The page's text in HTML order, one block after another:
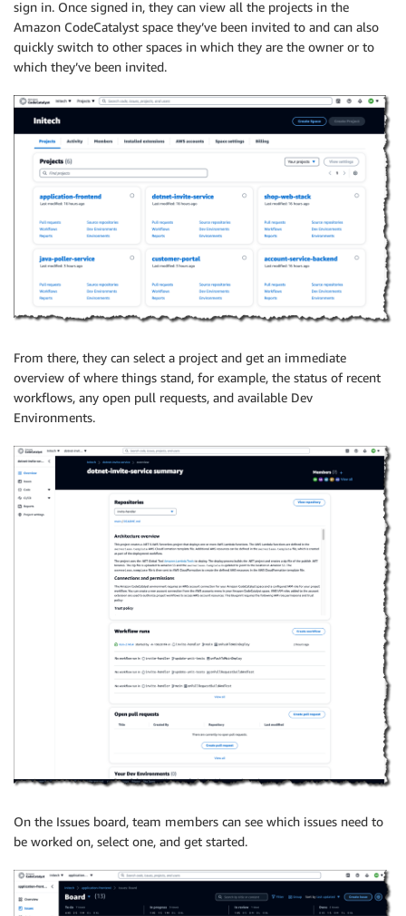
sign in. Once signed in, they can view all the projects in the
Amazon CodeCatalyst space they’ve been invited to and can also
quickly switch to other spaces in which they are the owner or to
which they’ve been invited.
From there, they can select a project and get an immediate
overview of where things stand, for example, the status of recent
workflows, any open pull requests, and available Dev
Environments.
On the Issues board, team members can see which issues need to
be worked on, select one, and get started.